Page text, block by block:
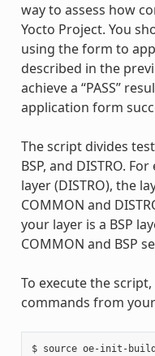
way to assess how
Yocto Project. You
using the form to
described in the
achieve a “PASS”
application form
The script divides
BSP, and DISTRO.
layer (DISTRO), the
COMMON and
your layer is a BSP
COMMON and BSP
To execute the
commands from
$ source oe-init-